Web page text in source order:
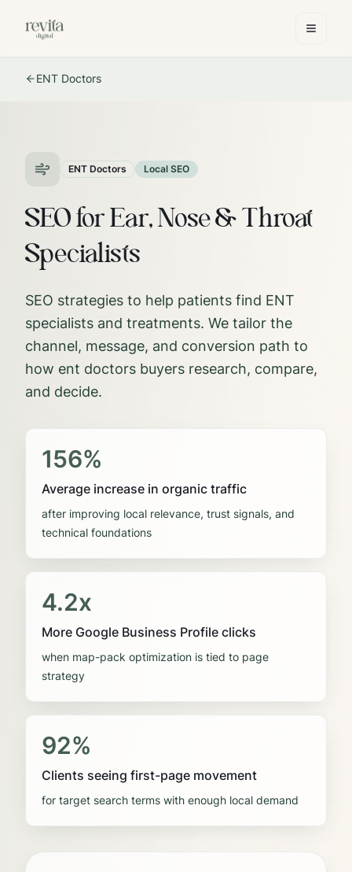
ENT Doctors
ENT Doctors Local SEO
SEO for Ear, Nose & Throat
Specialists
SEO strategies to help patients find ENT
specialists and treatments. We tailor the
channel, message, and conversion path to
how ent doctors buyers research, compare,
and decide.
156%
Average increase in organic traffic
after improving local relevance, trust signals, and
technical foundations
4.2x
More Google Business Profile clicks
when map-pack optimization is tied to page
strategy
92%
Clients seeing first-page movement
for target search terms with enough local demand